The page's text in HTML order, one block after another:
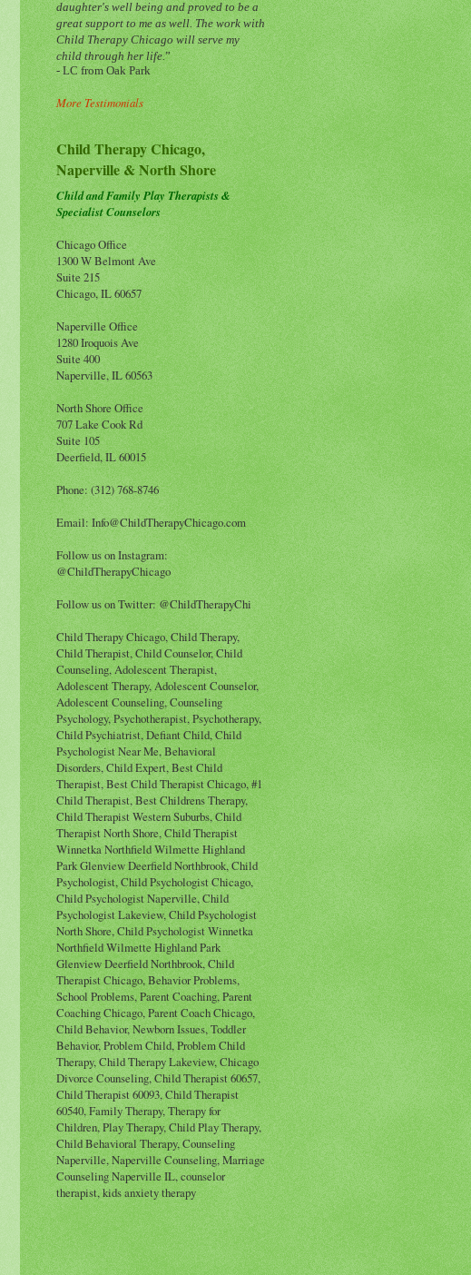
daughter's well being and proved to be a
great support to me as well. The work with
Child Therapy Chicago will serve my
child through her life.”
- LC from Oak Park
More Testimonials
Child Therapy Chicago,
Naperville & North Shore
Child and Family Play Therapists &
Specialist Counselors
Chicago Office
1300 W Belmont Ave
Suite 215
Chicago, IL 60657
Naperville Office
1280 Iroquois Ave
Suite 400
Naperville, IL 60563
North Shore Office
707 Lake Cook Rd
Suite 105
Deerfield, IL 60015
Phone: (312) 768-8746
Email: Info@ChildTherapyChicago.com
Follow us on Instagram:
@ChildTherapyChicago
Follow us on Twitter: @ChildTherapyChi
Child Therapy Chicago, Child Therapy,
Child Therapist, Child Counselor, Child
Counseling, Adolescent Therapist,
Adolescent Therapy, Adolescent Counselor,
Adolescent Counseling, Counseling
Psychology, Psychotherapist, Psychotherapy,
Child Psychiatrist, Defiant Child, Child
Psychologist Near Me, Behavioral
Disorders, Child Expert, Best Child
Therapist, Best Child Therapist Chicago, #1
Child Therapist, Best Childrens Therapy,
Child Therapist Western Suburbs, Child
Therapist North Shore, Child Therapist
Winnetka Northfield Wilmette Highland
Park Glenview Deerfield Northbrook, Child
Psychologist, Child Psychologist Chicago,
Child Psychologist Naperville, Child
Psychologist Lakeview, Child Psychologist
North Shore, Child Psychologist Winnetka
Northfield Wilmette Highland Park
Glenview Deerfield Northbrook, Child
Therapist Chicago, Behavior Problems,
School Problems, Parent Coaching, Parent
Coaching Chicago, Parent Coach Chicago,
Child Behavior, Newborn Issues, Toddler
Behavior, Problem Child, Problem Child
Therapy, Child Therapy Lakeview, Chicago
Divorce Counseling, Child Therapist 60657,
Child Therapist 60093, Child Therapist
60540, Family Therapy, Therapy for
Children, Play Therapy, Child Play Therapy,
Child Behavioral Therapy, Counseling
Naperville, Naperville Counseling, Marriage
Counseling Naperville IL, counselor
therapist, kids anxiety therapy